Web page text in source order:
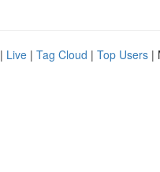
| Live | Tag Cloud | Top Users |